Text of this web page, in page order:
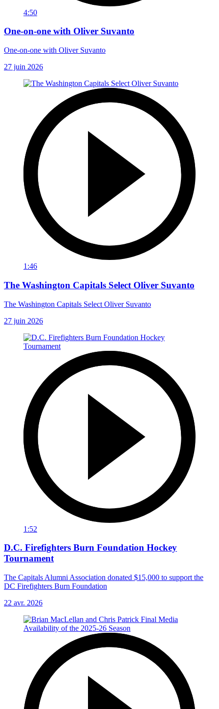
4:50
One-on-one with Oliver Suvanto
One-on-one with Oliver Suvanto
27 juin 2026
1:46
The Washington Capitals Select Oliver Suvanto
The Washington Capitals Select Oliver Suvanto
27 juin 2026
1:52
D.C. Firefighters Burn Foundation Hockey
Tournament
The Capitals Alumni Association donated $15,000 to support the
DC Firefighters Burn Foundation
22 avr. 2026